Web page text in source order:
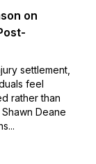
on
settlement,
feel
rather than
Deane